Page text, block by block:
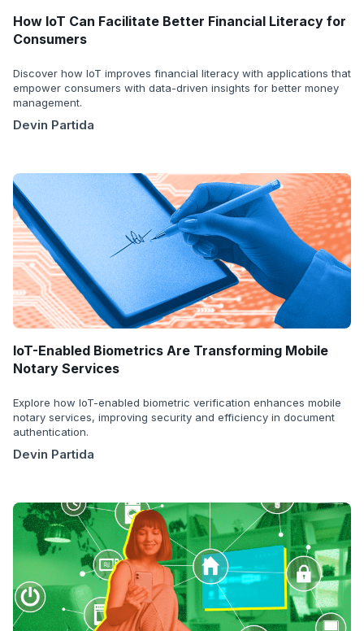
How IoT Can Facilitate Better Financial Literacy for
Consumers
Discover how IoT improves financial literacy with applications that
empower consumers with data-driven insights for better money
management.
Devin Partida
IoT-Enabled Biometrics Are Transforming Mobile
Notary Services
Explore how IoT-enabled biometric verification enhances mobile
notary services, improving security and efficiency in document
authentication.
Devin Partida